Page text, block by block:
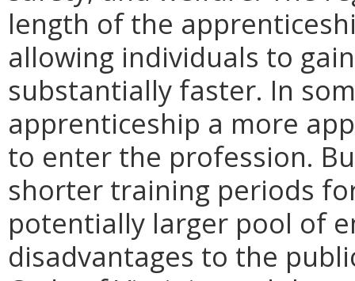
length of the
allowing individuals to
substantially faster. In
apprenticeship a more
to enter the profession.
shorter training periods
potentially larger pool of
disadvantages to the